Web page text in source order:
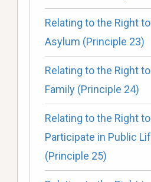
Relating to the Right
Asylum (Principle 23)
Relating to the Right
Family (Principle 24)
Relating to the Right to
Participate in Public
(Principle 25)